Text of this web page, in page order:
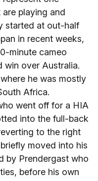
playing and
started at out-half
in recent weeks,
minute cameo
win over Australia.
he was mostly
Africa.
went off for a HIA
into the full-back
to the right
moved into his
by Prendergast who
before his own